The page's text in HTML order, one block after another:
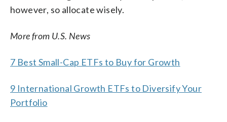
however, so allocate wisely.
More from U.S. News
7 Best Small-Cap ETFs to Buy for Growth
9 International Growth ETFs to Diversify Your
Portfolio